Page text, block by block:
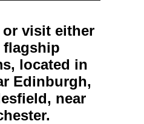
or visit either
flagship
located in
Edinburgh,
near